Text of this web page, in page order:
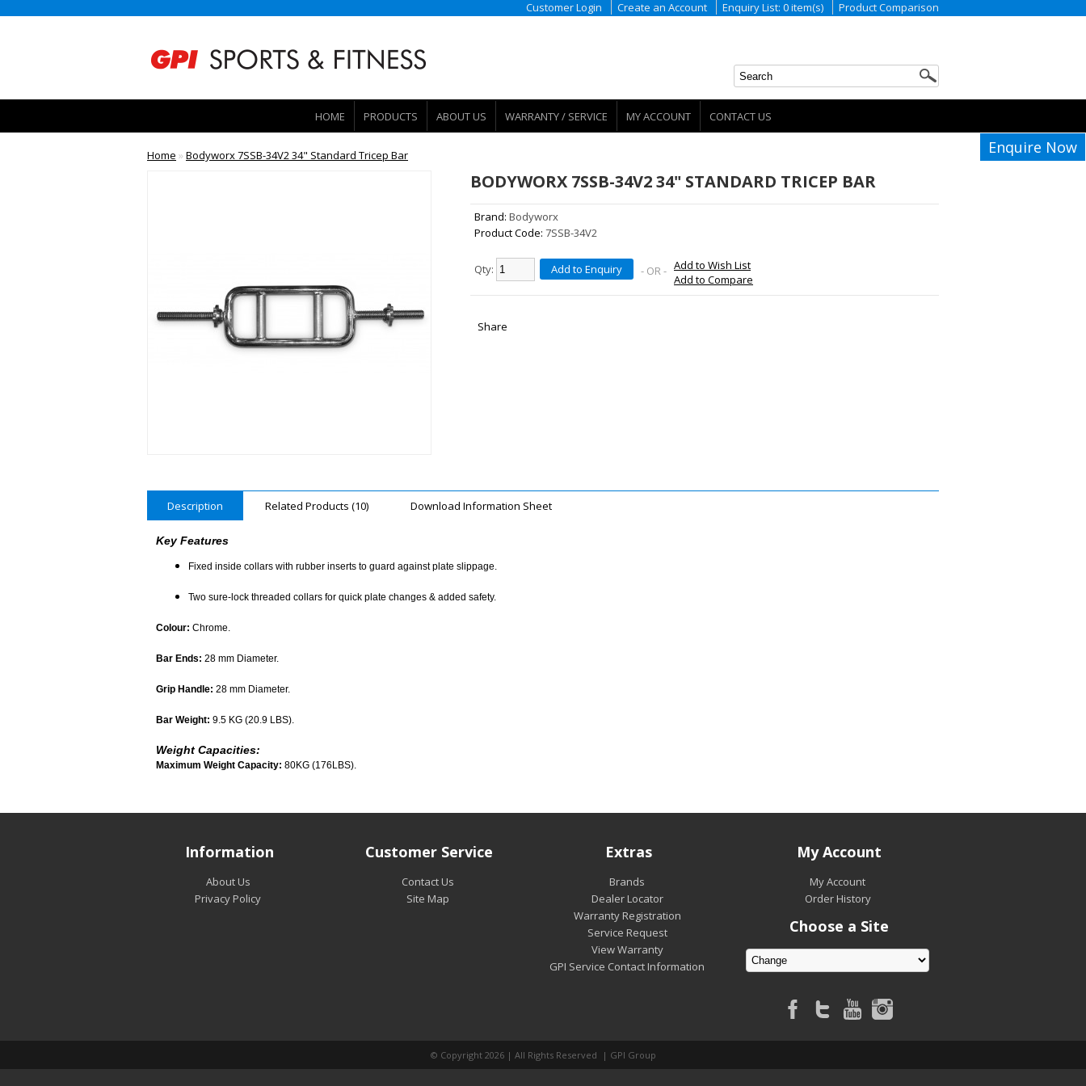
Enquire Now
Customer Login Create an Account Enquiry List: 0 item(s) Product Comparison
HOME PRODUCTS ABOUT US WARRANTY / SERVICE MY ACCOUNT CONTACT US
Home » Bodyworx 7SSB-34V2 34" Standard Tricep Bar
BODYWORX 7SSB-34V2 34" STANDARD TRICEP BAR
Brand: Bodyworx
Product Code: 7SSB-34V2
Qty: Add to Enquiry - OR - Add to Wish List
Add to Compare
Share
Description Related Products (10) Download Information Sheet
Key Features
Fixed inside collars with rubber inserts to guard against plate slippage.
Two sure-lock threaded collars for quick plate changes & added safety.
Colour: Chrome.
Bar Ends: 28 mm Diameter.
Grip Handle: 28 mm Diameter.
Bar Weight: 9.5 KG (20.9 LBS).
Weight Capacities:
Maximum Weight Capacity: 80KG (176LBS).
Information
About Us
Privacy Policy
Customer Service
Contact Us
Site Map
Extras
Brands
Dealer Locator
Warranty Registration
Service Request
View Warranty
GPI Service Contact Information
My Account
My Account
Order History
Choose a Site
© Copyright 2026 | All Rights Reserved | GPI Group